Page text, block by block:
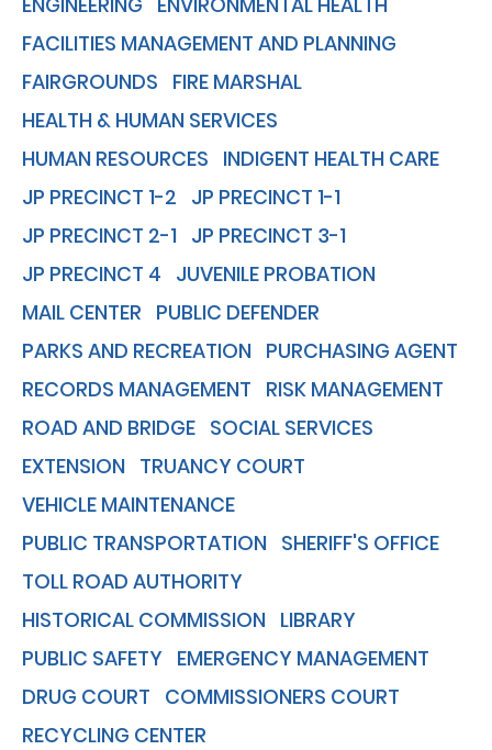
FACILITIES MANAGEMENT AND PLANNING
FAIRGROUNDS FIRE MARSHAL
HEALTH & HUMAN SERVICES
HUMAN RESOURCES INDIGENT HEALTH CARE
JP PRECINCT 1-2 JP PRECINCT 1-1
JP PRECINCT 2-1 JP PRECINCT 3-1
JP PRECINCT 4 JUVENILE PROBATION
MAIL CENTER PUBLIC DEFENDER
PARKS AND RECREATION PURCHASING AGENT
RECORDS MANAGEMENT RISK MANAGEMENT
ROAD AND BRIDGE SOCIAL SERVICES
EXTENSION TRUANCY COURT
VEHICLE MAINTENANCE
PUBLIC TRANSPORTATION SHERIFF'S OFFICE
TOLL ROAD AUTHORITY
HISTORICAL COMMISSION LIBRARY
PUBLIC SAFETY EMERGENCY MANAGEMENT
DRUG COURT COMMISSIONERS COURT
RECYCLING CENTER